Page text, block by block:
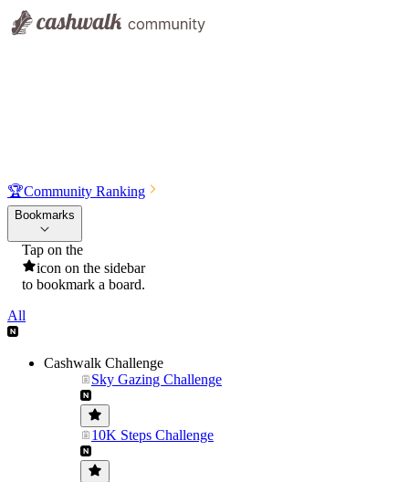
🏆Community Ranking
Bookmarks
Tap on the
icon on the sidebar
to bookmark a board.
All
Cashwalk Challenge
Sky Gazing Challenge
10K Steps Challenge